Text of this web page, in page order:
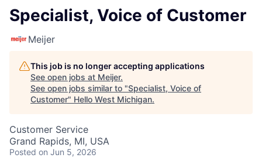
Specialist, Voice of Customer
Meijer
This job is no longer accepting applications
See open jobs at Meijer.
See open jobs similar to "Specialist, Voice of
Customer" Hello West Michigan.
Customer Service
Grand Rapids, MI, USA
Posted on Jun 5, 2026